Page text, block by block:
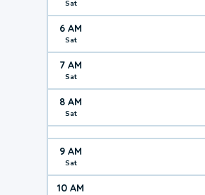
Sat
6 AM
Sat
7 AM
Sat
8 AM
Sat
9 AM
Sat
10 AM